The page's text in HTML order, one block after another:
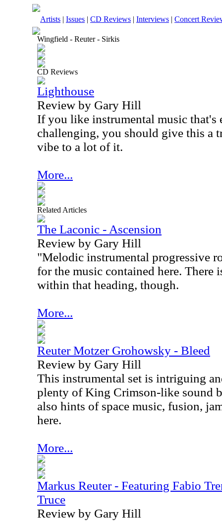
Artists | Issues | CD Reviews | Interviews | Concert
Wingfield - Reuter - Sirkis
CD Reviews
Lighthouse
Review by Gary Hill
If you like instrumental music that's
challenging, you should give this a
vibe to a lot of it.
More...
Related Articles
The Laconic - Ascension
Review by Gary Hill
"Melodic instrumental progressive
for the music contained here. There
within that heading, though.
More...
Reuter Motzer Grohowsky - Bleed
Review by Gary Hill
This instrumental set is intriguing
plenty of King Crimson-like sound
also hints of space music, fusion,
here.
More...
Markus Reuter - Featuring Fabio
Truce
Review by Gary Hill